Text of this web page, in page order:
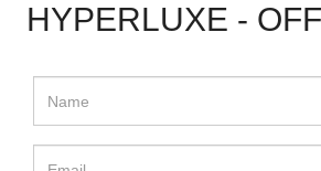
HYPERLUXE -